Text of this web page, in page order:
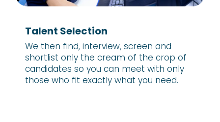
Talent Selection
We then find, interview, screen and
shortlist only the cream of the crop of
candidates so you can meet with only
those who fit exactly what you need.